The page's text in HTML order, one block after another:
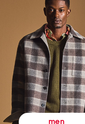
men